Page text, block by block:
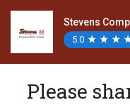
Stevens
5.0 ★
★ ★
★ ★
★
Please